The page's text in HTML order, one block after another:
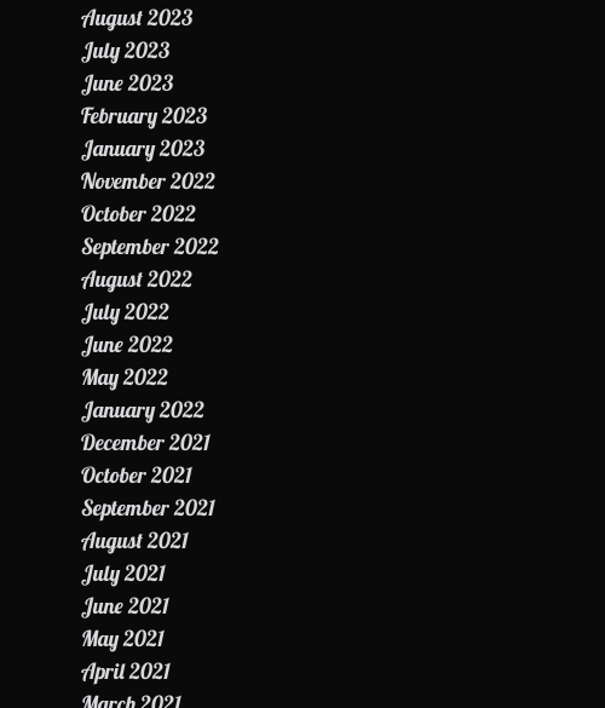
August 2023
July 2023
June 2023
February 2023
January 2023
November 2022
October 2022
September 2022
August 2022
July 2022
June 2022
May 2022
January 2022
December 2021
October 2021
September 2021
August 2021
July 2021
June 2021
May 2021
April 2021